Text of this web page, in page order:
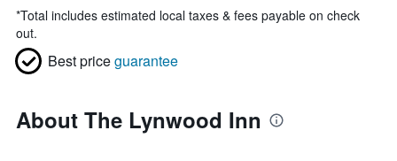
*Total includes estimated local taxes & fees payable on check
out.
Best priceguarantee
About The Lynwood Inn